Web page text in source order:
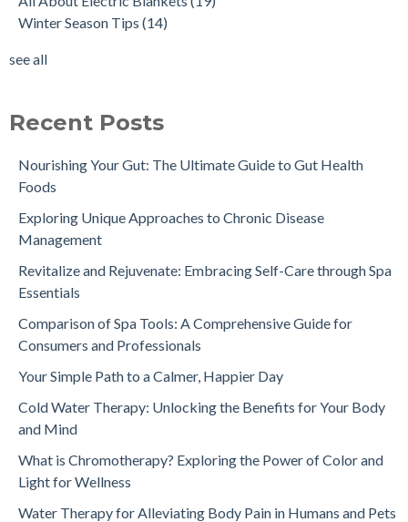
Winter Season Tips (14)
see all
Recent Posts
Nourishing Your Gut: The Ultimate Guide to Gut Health
Foods
Exploring Unique Approaches to Chronic Disease
Management
Revitalize and Rejuvenate: Embracing Self-Care through Spa
Essentials
Comparison of Spa Tools: A Comprehensive Guide for
Consumers and Professionals
Your Simple Path to a Calmer, Happier Day
Cold Water Therapy: Unlocking the Benefits for Your Body
and Mind
What is Chromotherapy? Exploring the Power of Color and
Light for Wellness
Water Therapy for Alleviating Body Pain in Humans and Pets